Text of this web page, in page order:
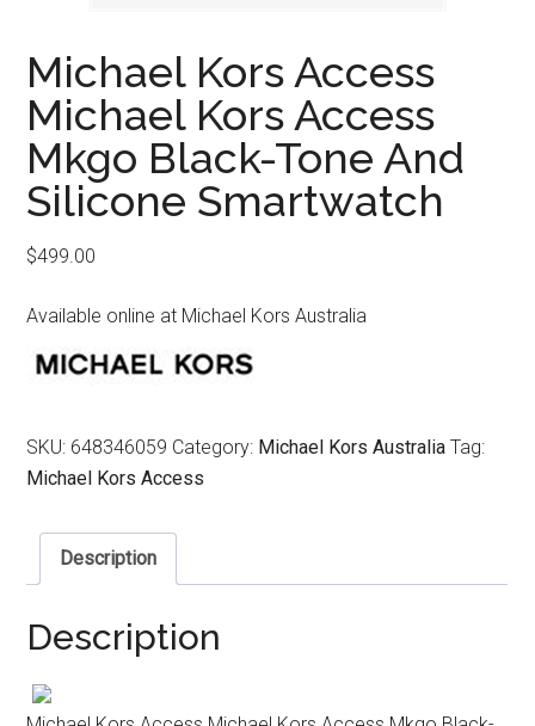
Michael Kors Access
Michael Kors Access
Mkgo Black-Tone And
Silicone Smartwatch
$499.00
Available online at Michael Kors Australia
SKU: 648346059 Category: Michael Kors Australia Tag:
Michael Kors Access
Description
Description